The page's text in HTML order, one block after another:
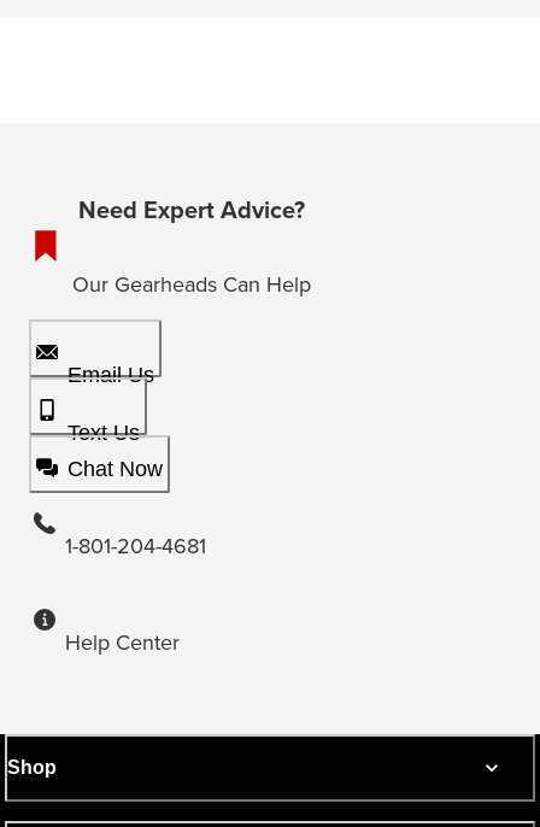
Need Expert Advice?
Our Gearheads Can Help
Email Us
Text Us
Chat Now
1-801-204-4681
Help Center
Shop